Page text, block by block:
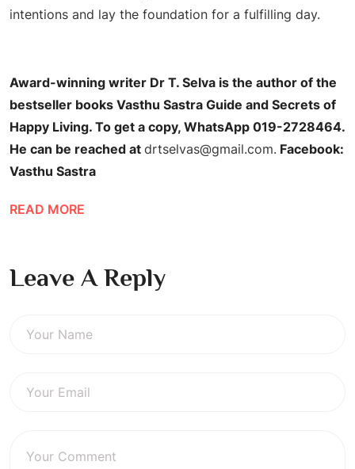
intentions and lay the foundation for a fulfilling day.
Award-winning writer Dr T. Selva is the author of the
bestseller books Vasthu Sastra Guide and Secrets of
Happy Living. To get a copy, WhatsApp 019-2728464.
He can be reached at drtselvas@gmail.com. Facebook:
Vasthu Sastra
READ MORE
Leave A Reply